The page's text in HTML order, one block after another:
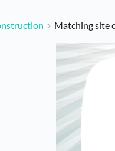
Matching site